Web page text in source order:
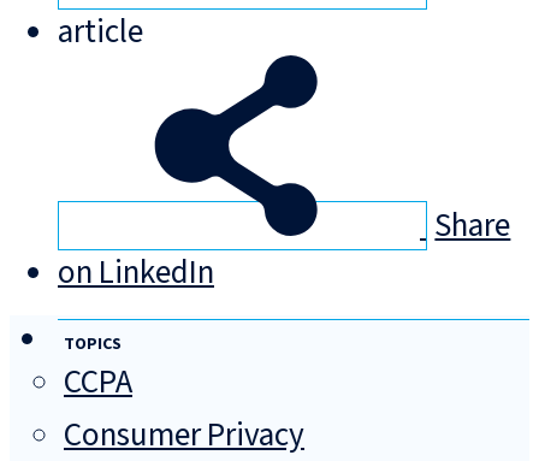
article
Share
on LinkedIn
TOPICS
CCPA
Consumer Privacy